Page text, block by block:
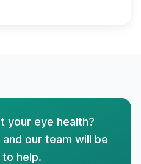
your eye health?
our team will be
to help.